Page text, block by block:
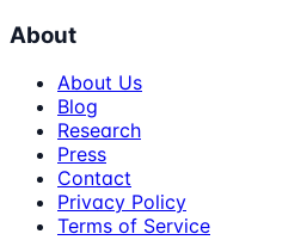
About
About Us
Blog
Research
Press
Contact
Privacy Policy
Terms of Service